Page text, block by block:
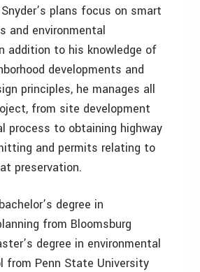
plans focus on smart
and environmental
addition to his knowledge of
developments and
principles, he manages all
from site development
process to obtaining highway
and permits relating to
preservation.
degree in
from Bloomsburg
degree in environmental
from Penn State University